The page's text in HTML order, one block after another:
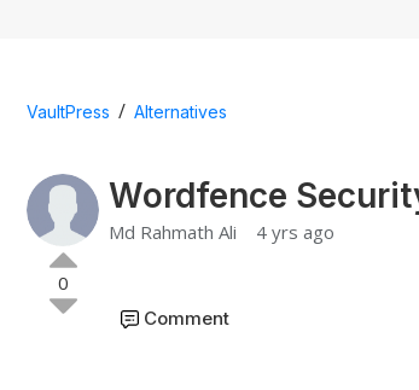
VaultPress / Alternatives
0
Wordfence
Md Rahmath Ali 4 yrs ago
Comment